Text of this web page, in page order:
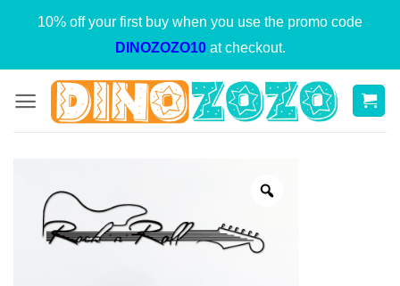
10% off your first buy when you use the promo code
DINOZOZO10at checkout.